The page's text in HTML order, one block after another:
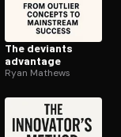
The deviants
advantage
Ryan Mathews